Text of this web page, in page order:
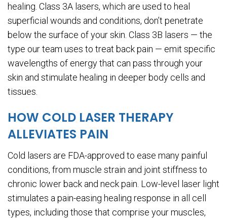
healing. Class 3A lasers, which are used to heal
superficial wounds and conditions, don’t penetrate
below the surface of your skin. Class 3B lasers — the
type our team uses to treat back pain — emit specific
wavelengths of energy that can pass through your
skin and stimulate healing in deeper body cells and
tissues.
HOW COLD LASER THERAPY
ALLEVIATES PAIN
Cold lasers are FDA-approved to ease many painful
conditions, from muscle strain and joint stiffness to
chronic lower back and neck pain. Low-level laser light
stimulates a pain-easing healing response in all cell
types, including those that comprise your muscles,